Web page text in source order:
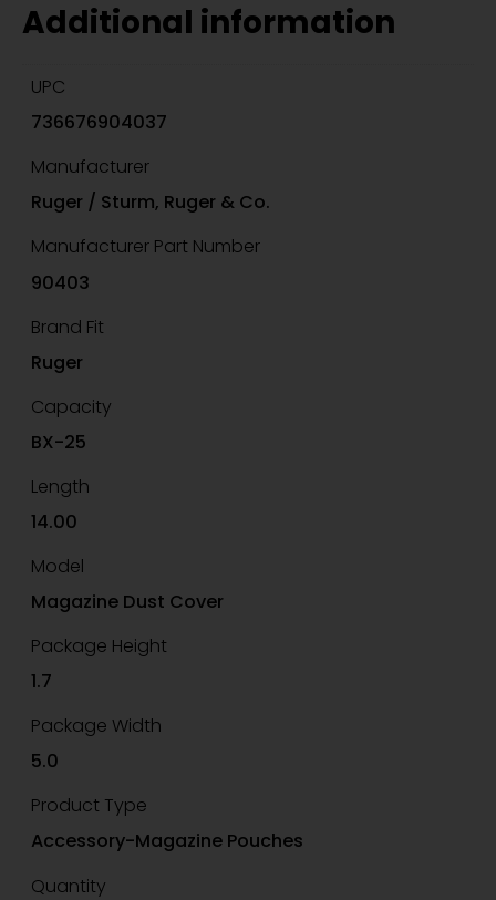
Additional information
UPC
736676904037
Manufacturer
Ruger / Sturm, Ruger & Co.
Manufacturer Part Number
90403
Brand Fit
Ruger
Capacity
BX-25
Length
14.00
Model
Magazine Dust Cover
Package Height
1.7
Package Width
5.0
Product Type
Accessory-Magazine Pouches
Quantity